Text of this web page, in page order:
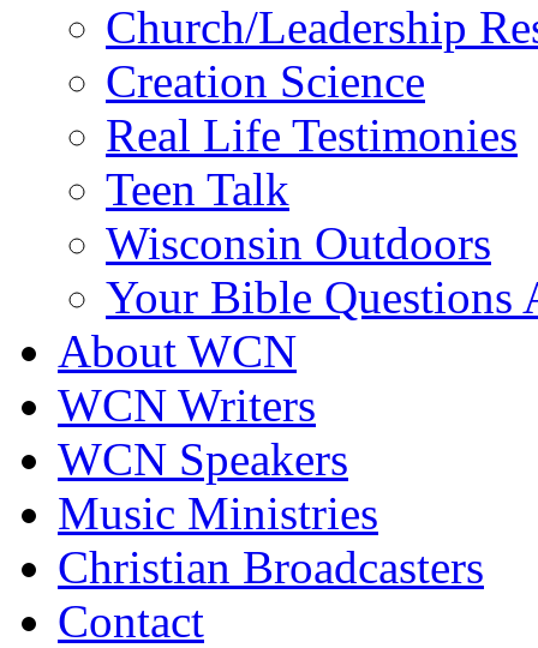
Church/Leadership
Creation Science
Real Life Testimonies
Teen Talk
Wisconsin Outdoors
Your Bible Questions
About WCN
WCN Writers
WCN Speakers
Music Ministries
Christian Broadcasters
Contact